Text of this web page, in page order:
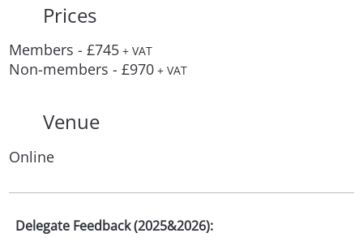
Prices
Members - £745 + VAT
Non-members - £970 + VAT
Venue
Online
Delegate Feedback (2025&2026):